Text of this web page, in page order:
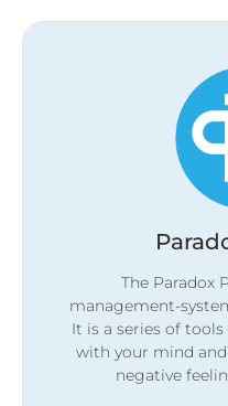
The Paradox
management-
It is a series of
with your mind
negative